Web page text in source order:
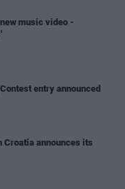
music video -
entry announced
Croatia announces its